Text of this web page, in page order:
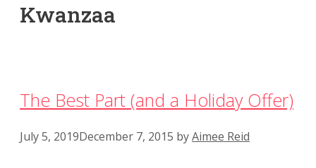
Kwanzaa
The Best Part (and a Holiday Offer)
July 5, 2019December 7, 2015 byAimee Reid